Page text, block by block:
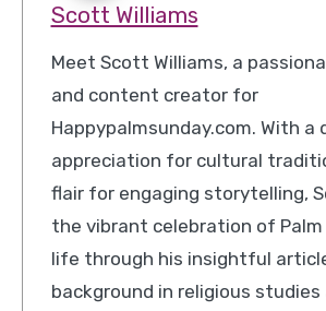
Scott Williams
Meet Scott Williams, a passionate writer
and content creator for
Happypalmsunday.com. With a
appreciation for cultural
flair for engaging storytelling,
the vibrant celebration of Palm
life through his insightful
background in religious studies